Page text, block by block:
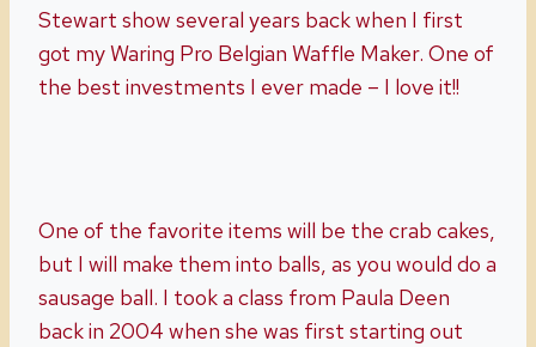
Stewart show several years back when I first
got my Waring Pro Belgian Waffle Maker. One of
the best investments I ever made – I love it!!
One of the favorite items will be the crab cakes,
but I will make them into balls, as you would do a
sausage ball. I took a class from Paula Deen
back in 2004 when she was first starting out